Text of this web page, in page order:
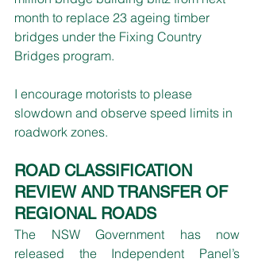
month to replace 23 ageing timber
bridges under the Fixing Country
Bridges program.
I encourage motorists to please
slowdown and observe speed limits in
roadwork zones.
ROAD CLASSIFICATION
REVIEW AND TRANSFER OF
REGIONAL ROADS
The NSW Government has now
released the Independent Panel’s